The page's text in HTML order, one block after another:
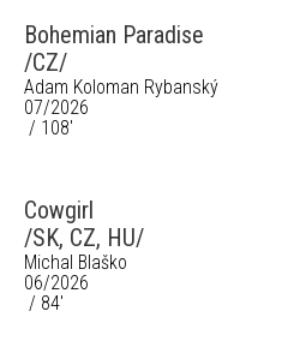
Bohemian Paradise
/CZ/
Adam Koloman Rybanský
07/2026
/ 108'
Cowgirl
/SK, CZ, HU/
Michal Blaško
06/2026
/ 84'